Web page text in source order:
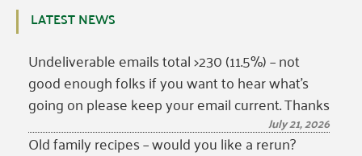
LATEST NEWS
Undeliverable emails total >230 (11.5%) – not
good enough folks if you want to hear what’s
going on please keep your email current. Thanks
July 21, 2026
Old family recipes – would you like a rerun?